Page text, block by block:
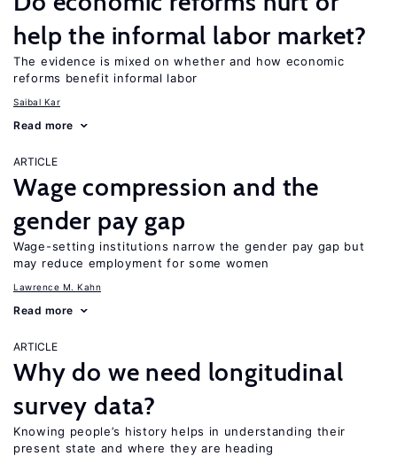
help the informal labor market?
The evidence is mixed on whether and how economic
reforms benefit informal labor
Saibal Kar
Read more
ARTICLE
Wage compression and the
gender pay gap
Wage-setting institutions narrow the gender pay gap but
may reduce employment for some women
Lawrence M. Kahn
Read more
ARTICLE
Why do we need longitudinal
survey data?
Knowing people’s history helps in understanding their
present state and where they are heading